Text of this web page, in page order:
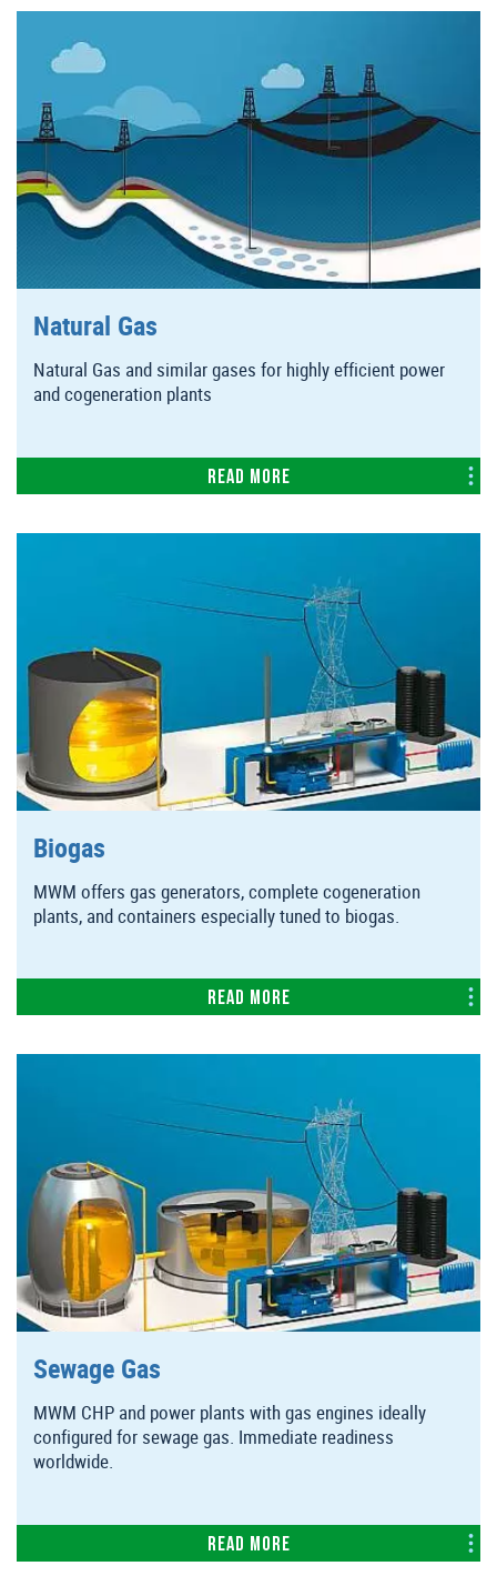
Natural Gas
Natural Gas and similar gases for highly efficient power
and cogeneration plants
Read more
Biogas
MWM offers gas generators, complete cogeneration
plants, and containers especially tuned to biogas.
Read more
Sewage Gas
MWM CHP and power plants with gas engines ideally
configured for sewage gas. Immediate readiness
worldwide.
Read more